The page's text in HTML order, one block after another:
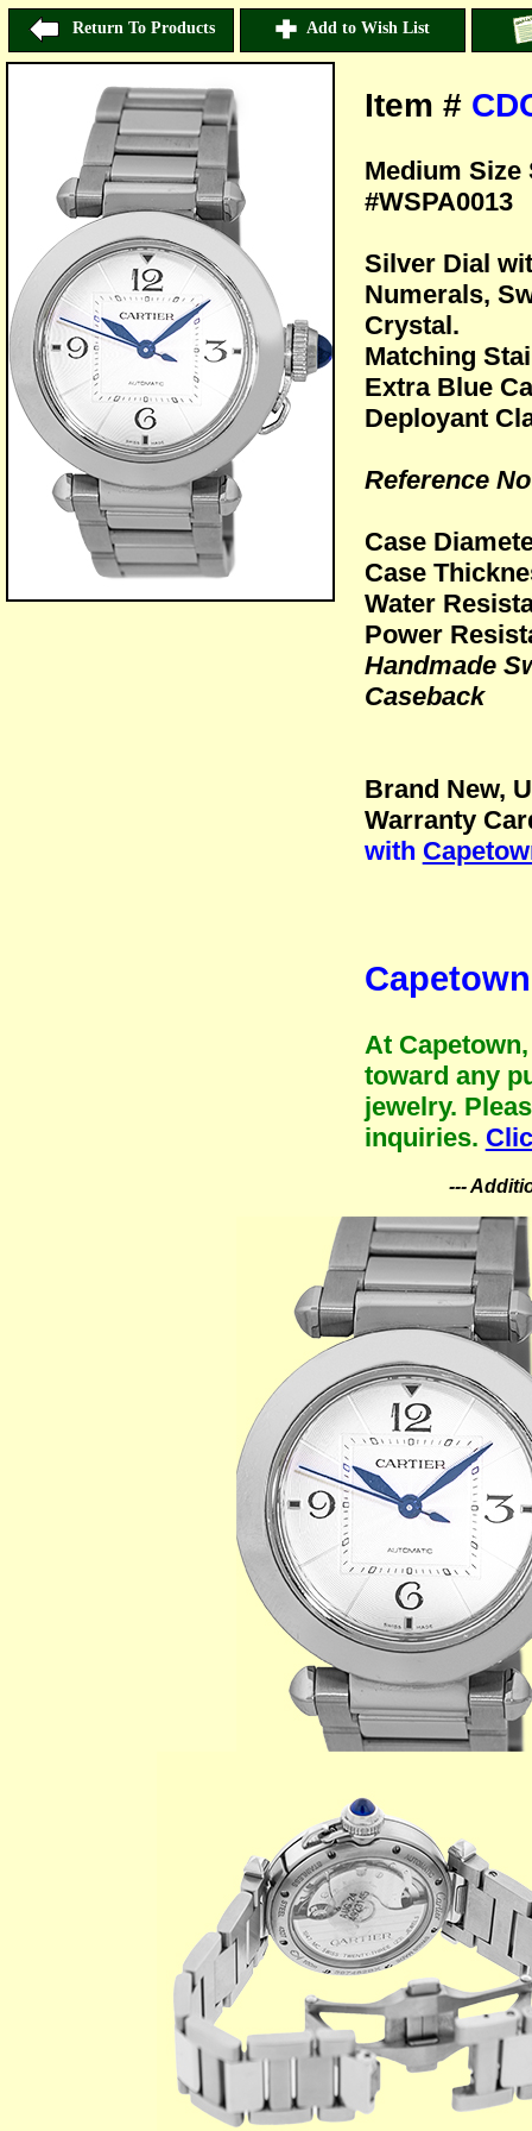
Return To Products Add to Wish List
Item #
Medium
#WSPA0013
Silver Dial
Numerals,
Crystal.
Matching
Extra Blue
Deployant
Reference
Case
Case
Water
Power
Handmade
Caseback
Brand New,
Warranty
with
At
toward any
jewelry.
inquiries.
---